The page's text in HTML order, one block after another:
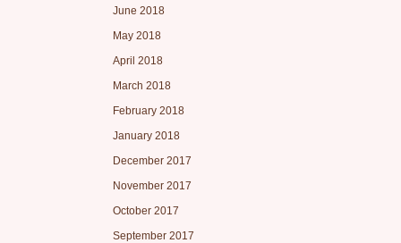
June 2018
May 2018
April 2018
March 2018
February 2018
January 2018
December 2017
November 2017
October 2017
September 2017